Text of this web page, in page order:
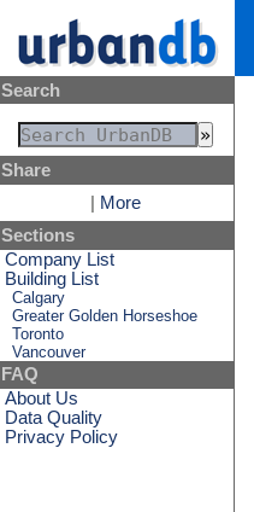
Search
Share
More
Sections
Company List
Building List
Calgary
Greater Golden Horseshoe
Toronto
Vancouver
FAQ
About Us
Data Quality
Privacy Policy